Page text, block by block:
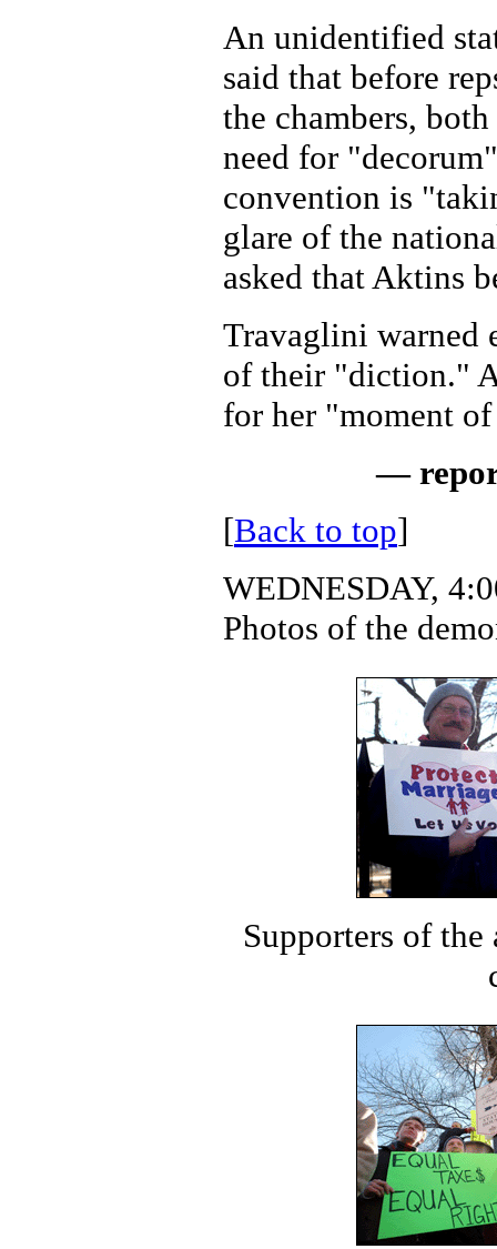
An unidentified
said that before
the chambers,
need for
convention is
glare of the
asked that Aktins
Travaglini warned
of their "diction."
for her "moment
—
[Back to top]
WEDNESDAY,
Photos of the
Supporters of the